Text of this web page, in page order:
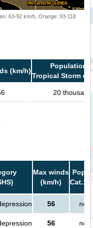
63-92 km/h, Orange: 93-118
(km/h)
Population
Tropical Storm or
20 thousand
Max winds
(km/h)
Cat.1
56 no
56 no